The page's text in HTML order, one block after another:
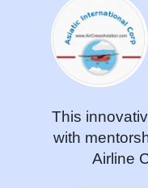
This
with
Airline